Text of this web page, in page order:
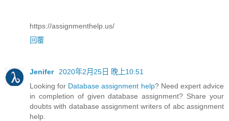
https://assignmenthelp.us/
回覆
Jenifer
2020年2月25日 晚上10:51
Looking for Database assignment help? Need expert advice
in completion of given database assignment? Share your
doubts with database assignment writers of abc assignment
help.